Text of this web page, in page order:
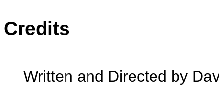
Credits
Written and Directed by